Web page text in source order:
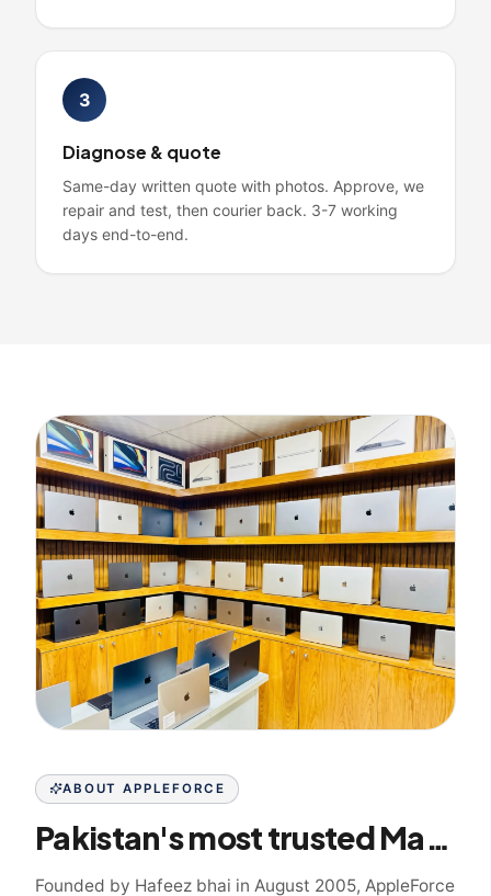
3
Diagnose & quote
Same-day written quote with photos. Approve, we
repair and test, then courier back. 3-7 working
days end-to-end.
ABOUT APPLEFORCE
Pakistan's most trusted Mac specialist since 2005
Founded by Hafeez bhai in August 2005, AppleForce